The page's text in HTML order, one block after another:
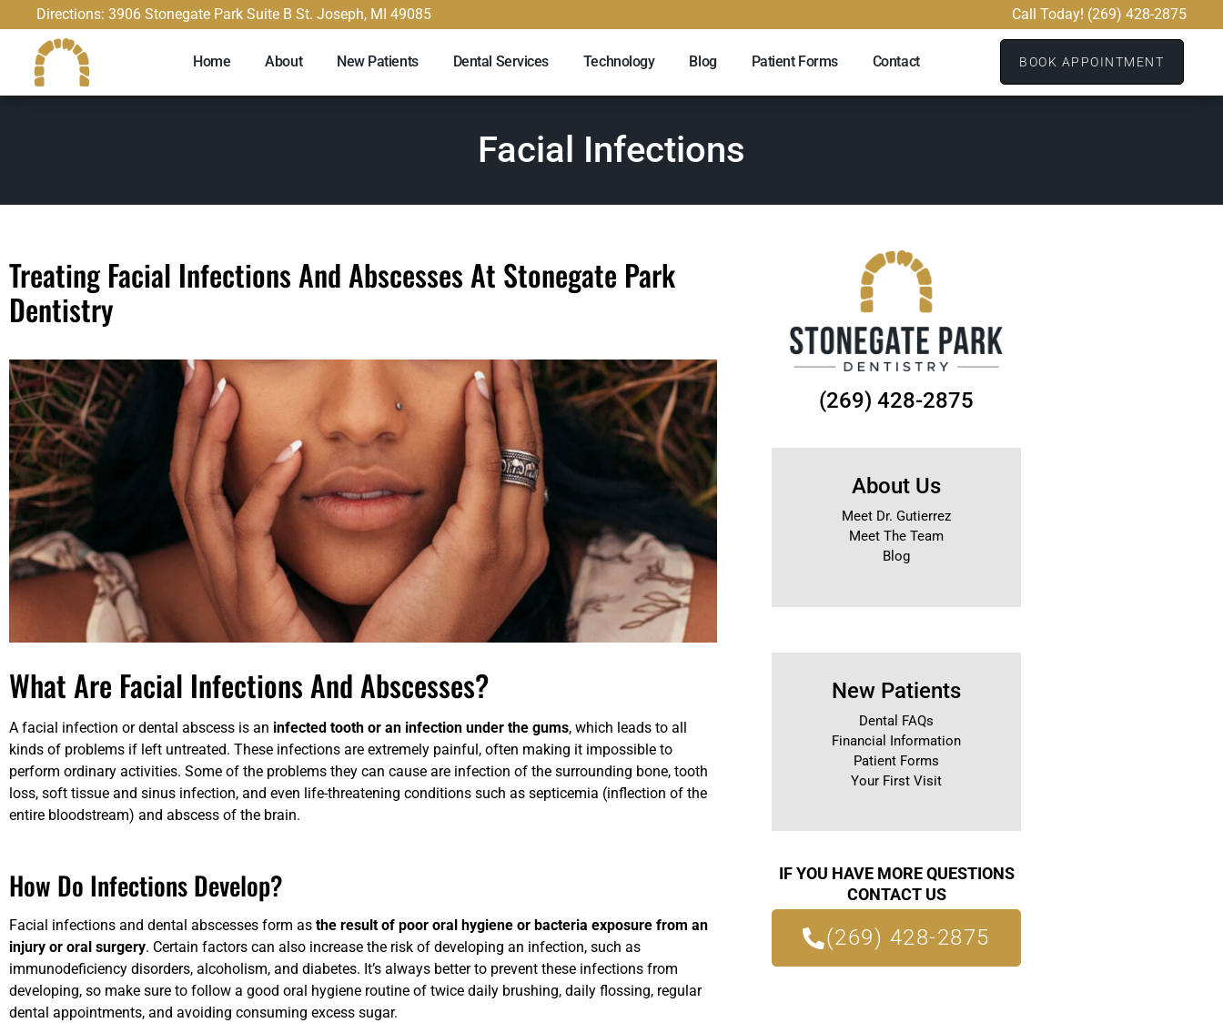
contentDirections: 3906 Stonegate Park Suite B St. Joseph, MI 49085 Call Today! (269) 428-2875
Home About New Patients Dental Services Technology Blog Patient Forms Contact BOOK APPOINTMENT
Facial Infections
Treating Facial Infections And Abscesses At Stonegate Park
Dentistry
What Are Facial Infections And Abscesses?
A facial infection or dental abscess is an infected tooth or an infection under the gums, which leads to all
kinds of problems if left untreated. These infections are extremely painful, often making it impossible to
perform ordinary activities. Some of the problems they can cause are infection of the surrounding bone, tooth
loss, soft tissue and sinus infection, and even life-threatening conditions such as septicemia (inflection of the
entire bloodstream) and abscess of the brain.
How Do Infections Develop?
Facial infections and dental abscesses form as the result of poor oral hygiene or bacteria exposure from an
injury or oral surgery. Certain factors can also increase the risk of developing an infection, such as
immunodeficiency disorders, alcoholism, and diabetes. It’s always better to prevent these infections from
developing, so make sure to follow a good oral hygiene routine of twice daily brushing, daily flossing, regular
dental appointments, and avoiding consuming excess sugar.
(269) 428-2875
About Us
Meet Dr. Gutierrez
Meet The Team
Blog
New Patients
Dental FAQs
Financial Information
Patient Forms
Your First Visit
IF YOU HAVE MORE QUESTIONS
CONTACT US
(269) 428-2875